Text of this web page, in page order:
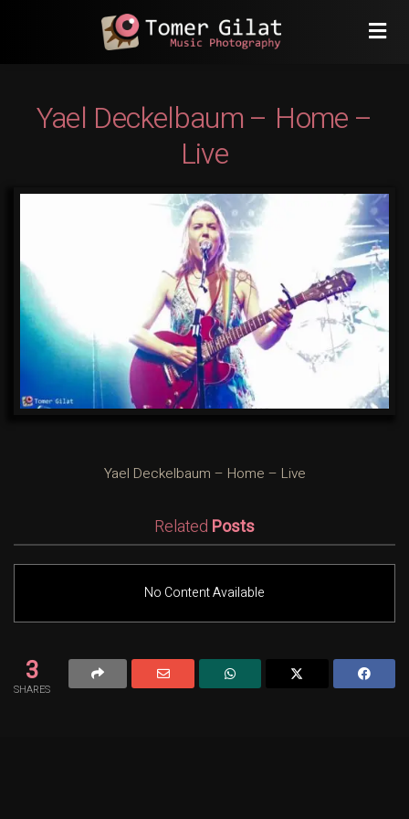
Yael Deckelbaum – Home –
Live
Yael Deckelbaum – Home – Live
Related Posts
No Content Available
3
SHARES